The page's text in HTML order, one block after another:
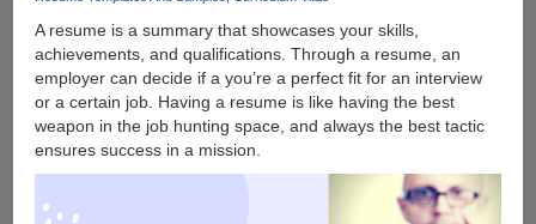
Mac.
A resume is a summary that showcases your skills,
achievements, and qualifications. Through a resume, an
employer can decide if a you’re a perfect fit for an interview
or a certain job. Having a resume is like having the best
weapon in the job hunting space, and always the best tactic
ensures success in a mission.